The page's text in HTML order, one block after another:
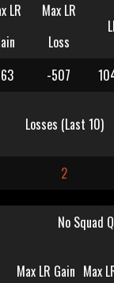
LR
Max LR
Loss
-507
Losses (Last 10)
2
No Squad
Max LR Gain Max